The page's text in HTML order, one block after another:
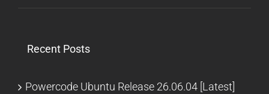
Recent Posts
Powercode Ubuntu Release 26.06.04 [Latest]